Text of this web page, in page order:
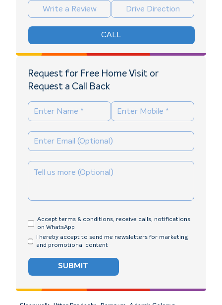
Write a Review Drive Direction
CALL
Request for Free Home Visit or
Request a Call Back
Accept terms & conditions, receive calls, notifications
on WhatsApp
I hereby accept to send me newsletters for marketing
and promotional content
SUBMIT